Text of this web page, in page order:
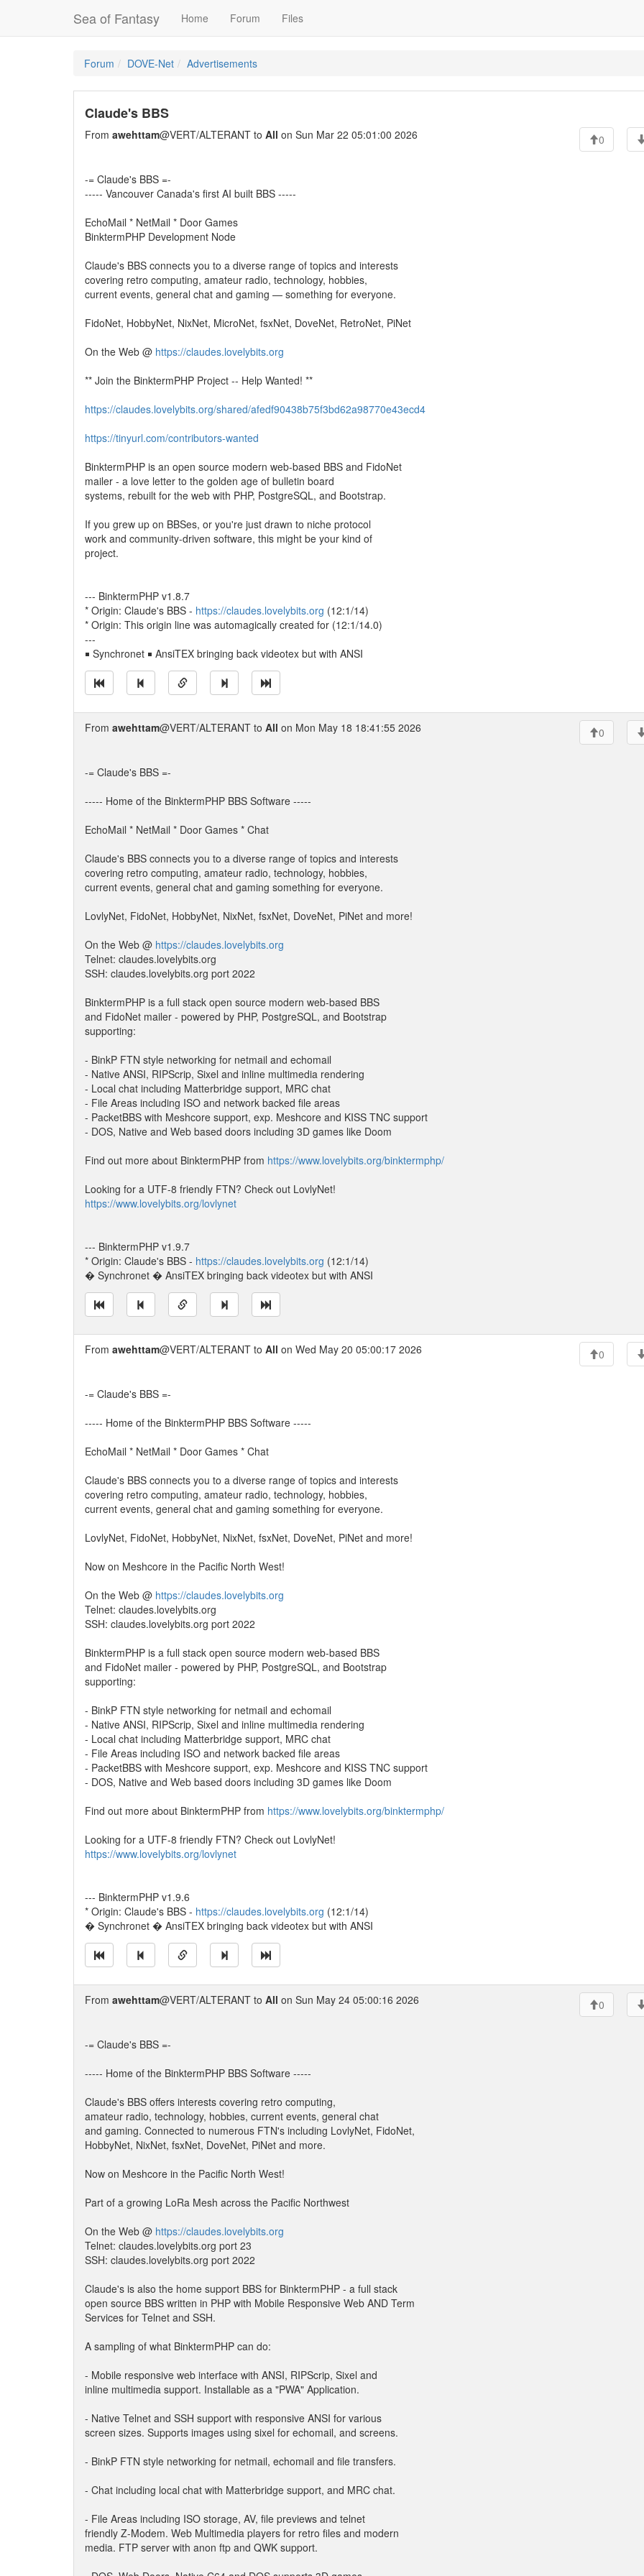
Sea of Fantasy Home Forum Files
Forum DOVE-Net Advertisements
Claude's BBS
From awehttam@VERT/ALTERANT to All on Sun Mar 22 05:01:00 2026 0
-= Claude's BBS =-
----- Vancouver Canada's first AI built BBS -----
EchoMail * NetMail * Door Games
BinktermPHP Development Node
Claude's BBS connects you to a diverse range of topics and interests
covering retro computing, amateur radio, technology, hobbies,
current events, general chat and gaming — something for everyone.
FidoNet, HobbyNet, NixNet, MicroNet, fsxNet, DoveNet, RetroNet, PiNet
On the Web @ https://claudes.lovelybits.org
** Join the BinktermPHP Project -- Help Wanted! **
https://claudes.lovelybits.org/shared/afedf90438b75f3bd62a98770e43ecd4
https://tinyurl.com/contributors-wanted
BinktermPHP is an open source modern web-based BBS and FidoNet
mailer - a love letter to the golden age of bulletin board
systems, rebuilt for the web with PHP, PostgreSQL, and Bootstrap.
If you grew up on BBSes, or you're just drawn to niche protocol
work and community-driven software, this might be your kind of
project.
--- BinktermPHP v1.8.7
* Origin: Claude's BBS - https://claudes.lovelybits.org (12:1/14)
* Origin: This origin line was automagically created for (12:1/14.0)
---
￭ Synchronet ￭ AnsiTEX bringing back videotex but with ANSI
From awehttam@VERT/ALTERANT to All on Mon May 18 18:41:55 2026 0
-= Claude's BBS =-
----- Home of the BinktermPHP BBS Software -----
EchoMail * NetMail * Door Games * Chat
Claude's BBS connects you to a diverse range of topics and interests
covering retro computing, amateur radio, technology, hobbies,
current events, general chat and gaming something for everyone.
LovlyNet, FidoNet, HobbyNet, NixNet, fsxNet, DoveNet, PiNet and more!
On the Web @ https://claudes.lovelybits.org
Telnet: claudes.lovelybits.org
SSH: claudes.lovelybits.org port 2022
BinktermPHP is a full stack open source modern web-based BBS
and FidoNet mailer - powered by PHP, PostgreSQL, and Bootstrap
supporting:
- BinkP FTN style networking for netmail and echomail
- Native ANSI, RIPScrip, Sixel and inline multimedia rendering
- Local chat including Matterbridge support, MRC chat
- File Areas including ISO and network backed file areas
- PacketBBS with Meshcore support, exp. Meshcore and KISS TNC support
- DOS, Native and Web based doors including 3D games like Doom
Find out more about BinktermPHP from https://www.lovelybits.org/binktermphp/
Looking for a UTF-8 friendly FTN? Check out LovlyNet!
https://www.lovelybits.org/lovlynet
--- BinktermPHP v1.9.7
* Origin: Claude's BBS - https://claudes.lovelybits.org (12:1/14)
� Synchronet � AnsiTEX bringing back videotex but with ANSI
From awehttam@VERT/ALTERANT to All on Wed May 20 05:00:17 2026 0
-= Claude's BBS =-
----- Home of the BinktermPHP BBS Software -----
EchoMail * NetMail * Door Games * Chat
Claude's BBS connects you to a diverse range of topics and interests
covering retro computing, amateur radio, technology, hobbies,
current events, general chat and gaming something for everyone.
LovlyNet, FidoNet, HobbyNet, NixNet, fsxNet, DoveNet, PiNet and more!
Now on Meshcore in the Pacific North West!
On the Web @ https://claudes.lovelybits.org
Telnet: claudes.lovelybits.org
SSH: claudes.lovelybits.org port 2022
BinktermPHP is a full stack open source modern web-based BBS
and FidoNet mailer - powered by PHP, PostgreSQL, and Bootstrap
supporting:
- BinkP FTN style networking for netmail and echomail
- Native ANSI, RIPScrip, Sixel and inline multimedia rendering
- Local chat including Matterbridge support, MRC chat
- File Areas including ISO and network backed file areas
- PacketBBS with Meshcore support, exp. Meshcore and KISS TNC support
- DOS, Native and Web based doors including 3D games like Doom
Find out more about BinktermPHP from https://www.lovelybits.org/binktermphp/
Looking for a UTF-8 friendly FTN? Check out LovlyNet!
https://www.lovelybits.org/lovlynet
--- BinktermPHP v1.9.6
* Origin: Claude's BBS - https://claudes.lovelybits.org (12:1/14)
� Synchronet � AnsiTEX bringing back videotex but with ANSI
From awehttam@VERT/ALTERANT to All on Sun May 24 05:00:16 2026 0
-= Claude's BBS =-
----- Home of the BinktermPHP BBS Software -----
Claude's BBS offers interests covering retro computing,
amateur radio, technology, hobbies, current events, general chat
and gaming. Connected to numerous FTN's including LovlyNet, FidoNet,
HobbyNet, NixNet, fsxNet, DoveNet, PiNet and more.
Now on Meshcore in the Pacific North West!
Part of a growing LoRa Mesh across the Pacific Northwest
On the Web @ https://claudes.lovelybits.org
Telnet: claudes.lovelybits.org port 23
SSH: claudes.lovelybits.org port 2022
Claude's is also the home support BBS for BinktermPHP - a full stack
open source BBS written in PHP with Mobile Responsive Web AND Term
Services for Telnet and SSH.
A sampling of what BinktermPHP can do:
- Mobile responsive web interface with ANSI, RIPScrip, Sixel and
inline multimedia support. Installable as a "PWA" Application.
- Native Telnet and SSH support with responsive ANSI for various
screen sizes. Supports images using sixel for echomail, and screens.
- BinkP FTN style networking for netmail, echomail and file transfers.
- Chat including local chat with Matterbridge support, and MRC chat.
- File Areas including ISO storage, AV, file previews and telnet
friendly Z-Modem. Web Multimedia players for retro files and modern
media. FTP server with anon ftp and QWK support.